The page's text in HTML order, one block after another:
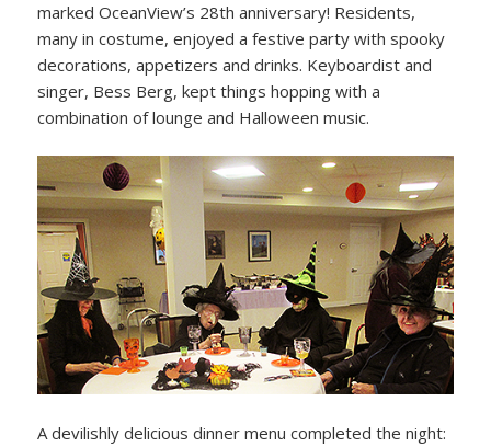
marked OceanView’s 28th anniversary! Residents,
many in costume, enjoyed a festive party with spooky
decorations, appetizers and drinks. Keyboardist and
singer, Bess Berg, kept things hopping with a
combination of lounge and Halloween music.
A devilishly delicious dinner menu completed the night: